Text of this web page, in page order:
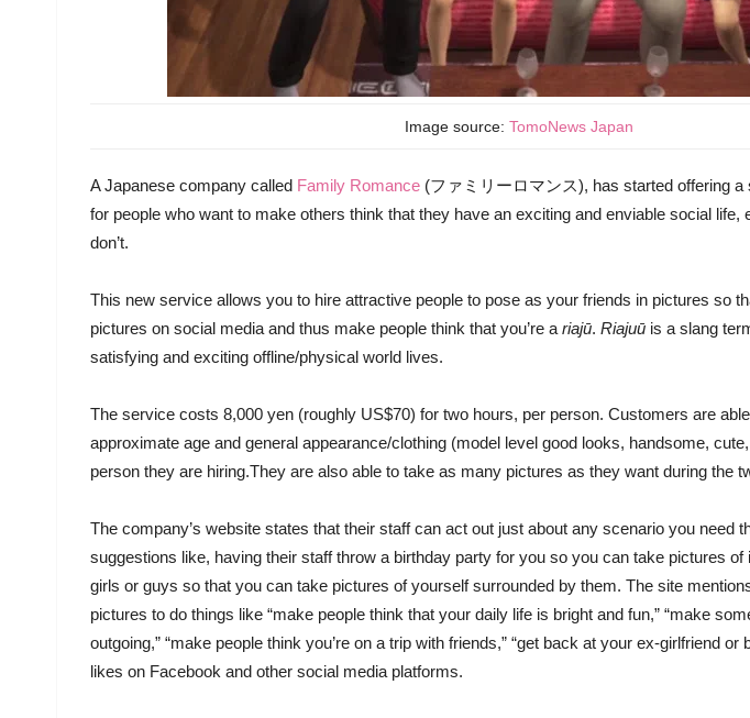
Image source: TomoNews Japan
A Japanese company called Family Romance (ファミリーロマンス), has started offering
for people who want to make others think that they have an exciting and enviable social life,
don’t.
This new service allows you to hire attractive people to pose as your friends in pictures so
pictures on social media and thus make people think that you’re a riajū. Riajuū is a slang
satisfying and exciting offline/physical world lives.
The service costs 8,000 yen (roughly US$70) for two hours, per person. Customers are
approximate age and general appearance/clothing (model level good looks, handsome,
person they are hiring.They are also able to take as many pictures as they want during the
The company’s website states that their staff can act out just about any scenario you need
suggestions like, having their staff throw a birthday party for you so you can take pictures of
girls or guys so that you can take pictures of yourself surrounded by them. The site
pictures to do things like “make people think that your daily life is bright and fun,” “make
outgoing,” “make people think you’re on a trip with friends,” “get back at your ex-girlfriend or
likes on Facebook and other social media platforms.